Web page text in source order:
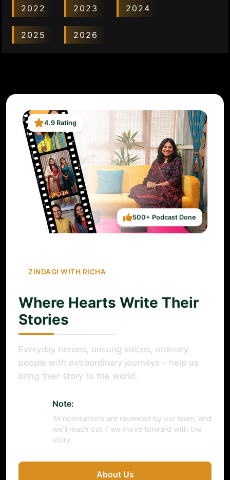
2022 2023 2024
2025 2026
ZINDAGI WITH RICHA
Where Hearts Write Their
Stories
Everyday heroes, unsung voices, ordinary
people with extraordinary journeys – help us
bring their story to the world.
Note:
All nominations are reviewed by our team, and
we’ll reach out if we move forward with the
story.
About Us
4.9 Rating
500+ Podcast Done